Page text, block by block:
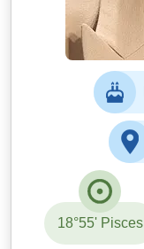
18°55' Pisces